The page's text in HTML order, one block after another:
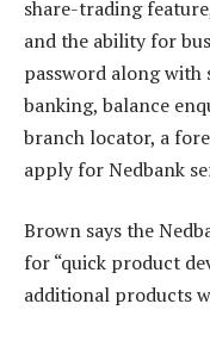
share-trading
and the ability for
password along with
banking, balance
branch locator, a
apply for Nedbank
Brown says the
for “quick product
additional products